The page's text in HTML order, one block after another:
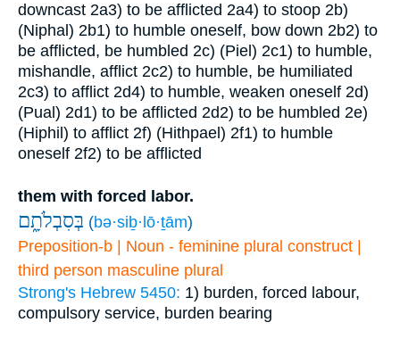
downcast 2a3) to be afflicted 2a4) to stoop 2b)
(Niphal) 2b1) to humble oneself, bow down 2b2) to
be afflicted, be humbled 2c) (Piel) 2c1) to humble,
mishandle, afflict 2c2) to humble, be humiliated
2c3) to afflict 2d4) to humble, weaken oneself 2d)
(Pual) 2d1) to be afflicted 2d2) to be humbled 2e)
(Hiphil) to afflict 2f) (Hithpael) 2f1) to humble
oneself 2f2) to be afflicted
them with forced labor.
בְּסִבְלֹתָ֑ם (bə·siḇ·lō·ṯām)
Preposition-b | Noun - feminine plural construct |
third person masculine plural
Strong's Hebrew 5450: 1) burden, forced labour,
compulsory service, burden bearing